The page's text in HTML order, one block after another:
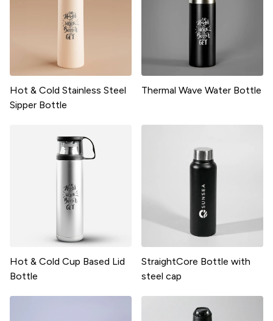
Hot & Cold Stainless Steel
Sipper Bottle
Thermal Wave Water Bottle
Hot & Cold Cup Based Lid
Bottle
StraightCore Bottle with
steel cap